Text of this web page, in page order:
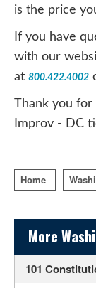
is the price
If you have
with our
at 800.422.4002
Thank you for
Improv - DC
Home
Sidebar
More
101